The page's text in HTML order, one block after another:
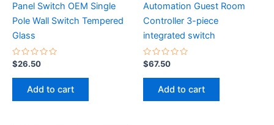
Panel Switch OEM Single
Pole Wall Switch Tempered
Glass
Rated
0
out
$26.50
Add to cart
Automation Guest Room
Controller 3-piece
integrated switch
Rated
0
out
$67.50
Add to cart